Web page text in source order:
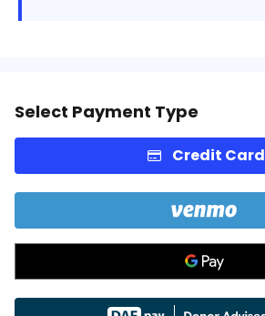
Select Payment Type
Credit Card